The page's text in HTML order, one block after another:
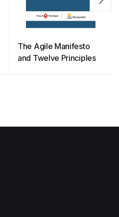
The Agile Manifesto
and Twelve Principles